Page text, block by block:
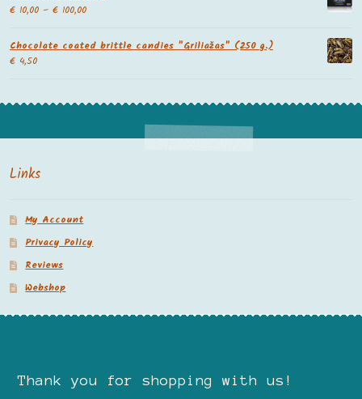
€10,00– €100,00
Chocolate coated brittle candies "Griliažas" (250 g.)
€4,50
Links
My Account
Privacy Policy
Reviews
Webshop
Thank you for shopping with us!